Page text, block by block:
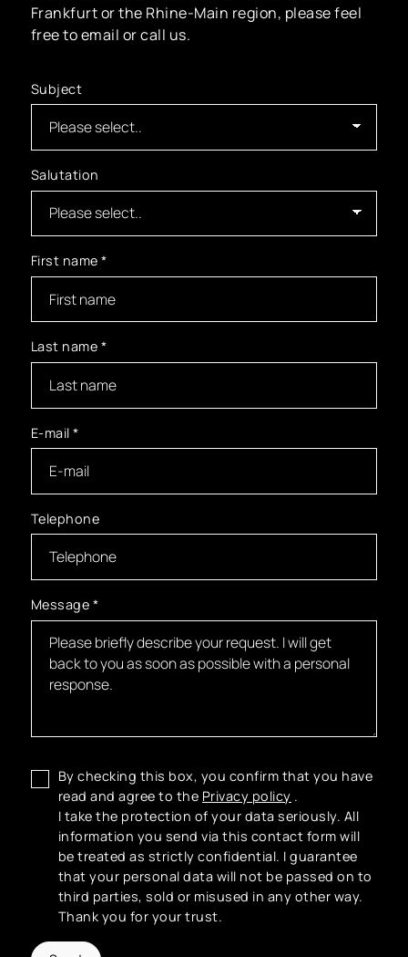
Frankfurt or the Rhine-Main region, please feel
free to email or call us.
Subject
Salutation
First name*
Last name *
E-mail*
Telephone
Message *
By checking this box, you confirm that you have
read and agree to the Privacy policy .
I take the protection of your data seriously. All
information you send via this contact form will
be treated as strictly confidential. I guarantee
that your personal data will not be passed on to
third parties, sold or misused in any other way.
Thank you for your trust.